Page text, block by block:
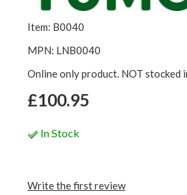
Item: B0040
MPN: LNB0040
Online only product. NOT stocked
£100.95
In Stock
Write the first review